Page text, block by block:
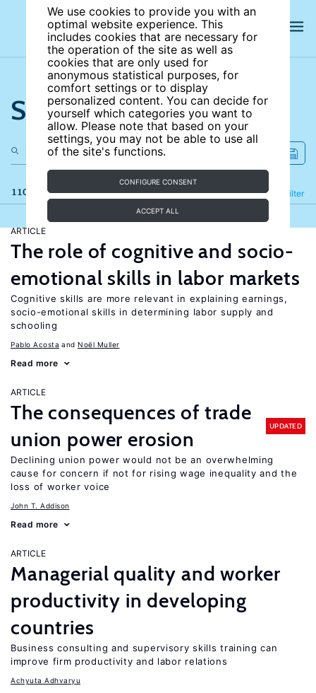
We use cookies to provide you with an
optimal website experience. This
includes cookies that are necessary for
the operation of the site as well as
cookies that are only used for
anonymous statistical purposes, for
comfort settings or to display
personalized content. You can decide for
yourself which categories you want to
allow. Please note that based on your
settings, you may not be able to use all
of the site's functions.
CONFIGURE CONSENT
ACCEPT ALL
Search the site
110 results Filter
Refine
ARTICLE
The role of cognitive and socio-
emotional skills in labor markets
Cognitive skills are more relevant in explaining earnings,
socio-emotional skills in determining labor supply and
schooling
Pablo Acosta Noël Muller
Read more
ARTICLE
The consequences of trade
union power erosion
UPDATED
Declining union power would not be an overwhelming
cause for concern if not for rising wage inequality and the
loss of worker voice
John T. Addison
Read more
ARTICLE
Managerial quality and worker
productivity in developing
countries
Business consulting and supervisory skills training can
improve firm productivity and labor relations
Achyuta Adhvaryu